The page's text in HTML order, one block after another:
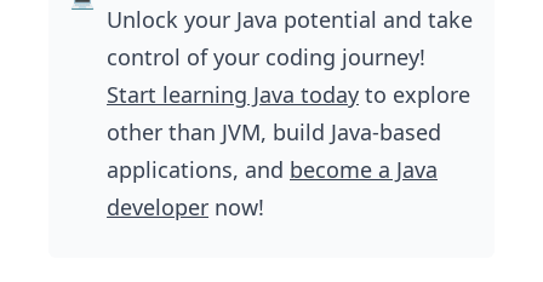
Unlock your Java potential and take
control of your coding journey!
Start learning Java today to explore
other than JVM, build Java-based
applications, and become a Java
developer now!